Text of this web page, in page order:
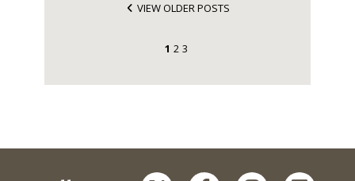
VIEW OLDER POSTS
1 2 3